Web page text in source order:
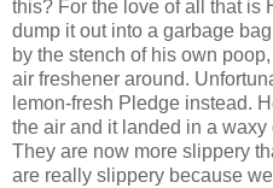
this? For the love of all that is
dump it out into a garbage
by the stench of his own
air freshener around.
lemon-fresh Pledge instead.
the air and it landed in a
They are now more slippery
are really slippery because